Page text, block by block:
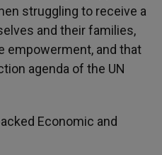
struggling to receive a
and their families,
empowerment, and that
agenda of the UN
Economic and